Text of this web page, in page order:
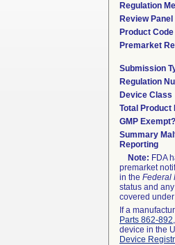
Regulation
Review Panel
Product Code
Premarket
Submission
Regulation
Device Class
Total Product
GMP Exempt?
Summary
Reporting
Note: FDA
premarket
in the Federal
status and
covered
If a
Parts 862-892
device in the
Device